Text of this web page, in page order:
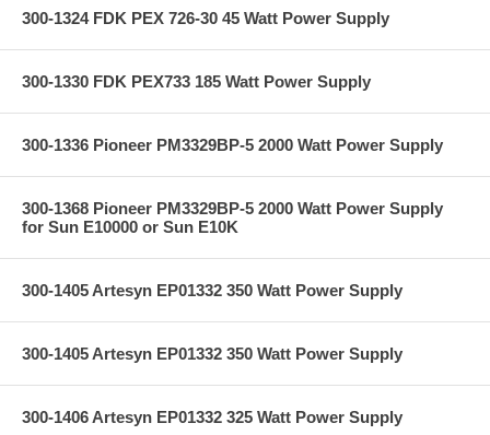
300-1324 FDK PEX 726-30 45 Watt Power Supply
300-1330 FDK PEX733 185 Watt Power Supply
300-1336 Pioneer PM3329BP-5 2000 Watt Power Supply
300-1368 Pioneer PM3329BP-5 2000 Watt Power Supply
for Sun E10000 or Sun E10K
300-1405 Artesyn EP01332 350 Watt Power Supply
300-1405 Artesyn EP01332 350 Watt Power Supply
300-1406 Artesyn EP01332 325 Watt Power Supply